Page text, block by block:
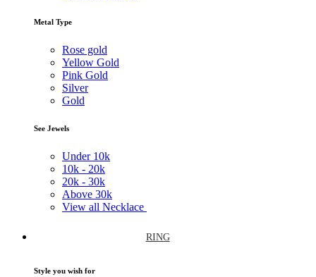
Metal Type
Rose gold
Yellow Gold
Pink Gold
Silver
Gold
See Jewels
Under 10k
10k - 20k
20k - 30k
Above 30k
View all Necklace
RING
Style you wish for